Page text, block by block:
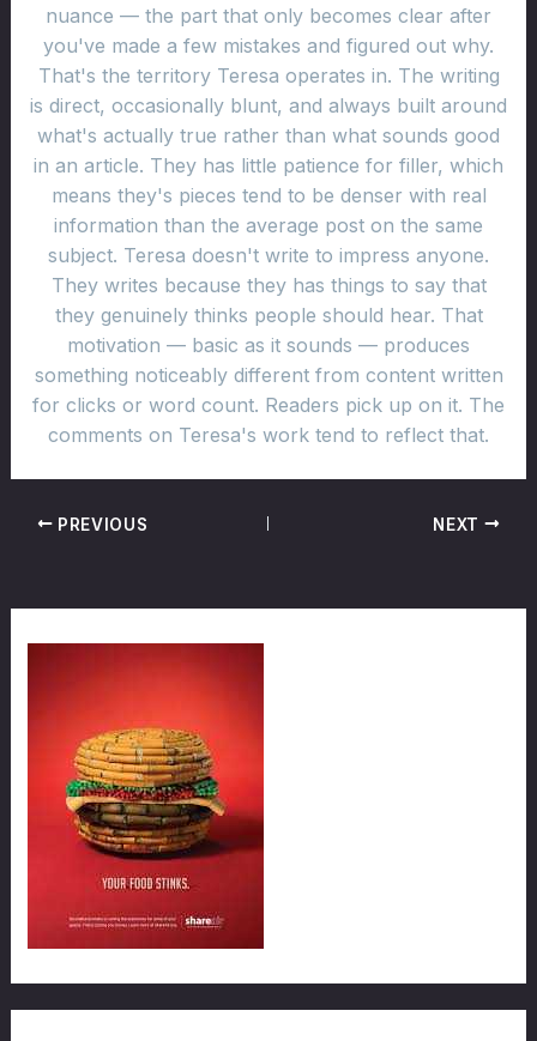
nuance — the part that only becomes clear after
you've made a few mistakes and figured out why.
That's the territory Teresa operates in. The writing
is direct, occasionally blunt, and always built around
what's actually true rather than what sounds good
in an article. They has little patience for filler, which
means they's pieces tend to be denser with real
information than the average post on the same
subject. Teresa doesn't write to impress anyone.
They writes because they has things to say that
they genuinely thinks people should hear. That
motivation — basic as it sounds — produces
something noticeably different from content written
for clicks or word count. Readers pick up on it. The
comments on Teresa's work tend to reflect that.
PREVIOUS NEXT